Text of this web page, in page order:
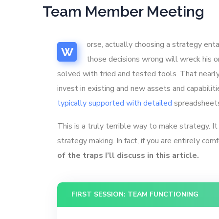
Team Member Meeting
W
orse, actually choosing a strategy
those decisions wrong will wreck his
solved with tried and tested tools. That
invest in existing and new assets and
typically supported with detailed
This is a truly terrible way to make strategy.
strategy making. In fact, if you are entirely
of the traps I’ll discuss in this article.
FIRST SESSION: TEAM FUNCTIONING